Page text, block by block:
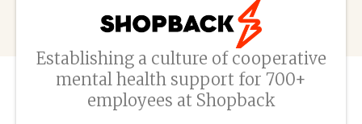
Establishing a culture of cooperative
mental health support for 700+
employees at Shopback